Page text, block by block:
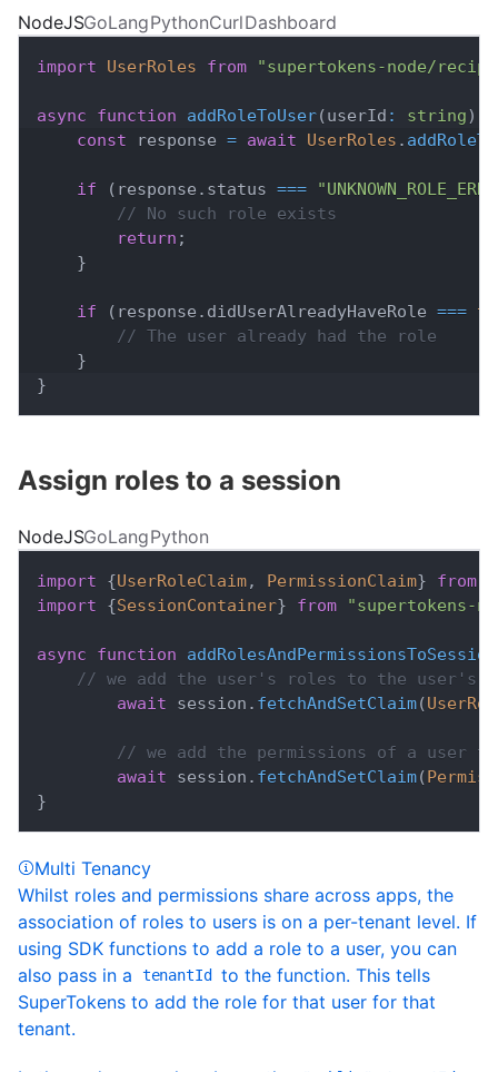
NodeJSGoLangPythonCurlDashboard
import UserRoles from "supertokens-node/
async function addRoleToUser(userId : string)
const response = await UserRoles .
if ( response . status ===
// No such role exists
return ;
}
if ( response . didUserAlreadyHaveRole ===
// The user already had the role
}
}
Assign roles to a session
NodeJSGoLangPython
import {UserRoleClaim, PermissionClaim} from
import
{SessionContainer} from "supertokens-
async function addRolesAndPermissionsToSession
// we add the user's roles to the user's
await session . fetchAndSetClaim(
// we add the permissions of a user
await session . fetchAndSetClaim(
}
Multi Tenancy
Whilst roles and permissions share across apps, the
association of roles to users is on a per-tenant level. If
using SDK functions to add a role to a user, you can
also pass in a
tenantId
to the function. This tells
SuperTokens to add the role for that user for that
tenant.